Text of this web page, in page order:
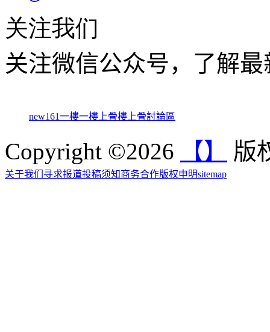
关注我们
关注微信公众号，了解
new161一樓一樓上骨樓上骨討論區
Copyright ©2026 【】 版
关于我们 寻求报道投稿须知商务合作版权申明sitemap